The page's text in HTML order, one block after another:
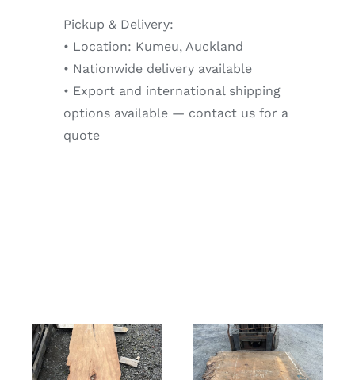
Pickup & Delivery:
• Location: Kumeu, Auckland
• Nationwide delivery available
• Export and international shipping
options available — contact us for a
quote